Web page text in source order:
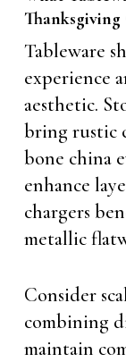
Tableware
experience
aesthetic.
bring rustic
bone china
enhance
chargers
metallic
Consider
combining
maintain